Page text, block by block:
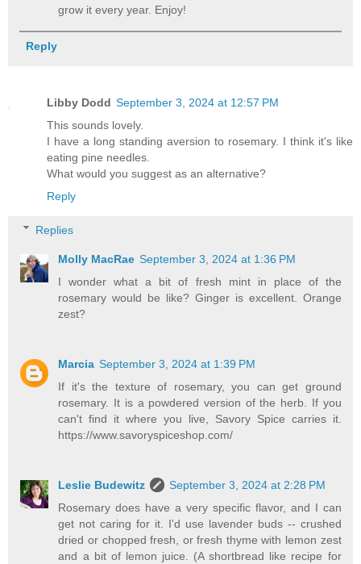
grow it every year. Enjoy!
Reply
Libby Dodd September 3, 2024 at 12:57 PM
This sounds lovely.
I have a long standing aversion to rosemary. I think it's like
eating pine needles.
What would you suggest as an alternative?
Reply
Replies
Molly MacRae September 3, 2024 at 1:36 PM
I wonder what a bit of fresh mint in place of the
rosemary would be like? Ginger is excellent. Orange
zest?
Marcia September 3, 2024 at 1:39 PM
If it's the texture of rosemary, you can get ground
rosemary. It is a powdered version of the herb. If you
can't find it where you live, Savory Spice carries it.
https://www.savoryspiceshop.com/
Leslie Budewitz
September 3, 2024 at 2:28 PM
Rosemary does have a very specific flavor, and I can
get not caring for it. I'd use lavender buds -- crushed
dried or chopped fresh, or fresh thyme with lemon zest
and a bit of lemon juice. (A shortbread like recipe for